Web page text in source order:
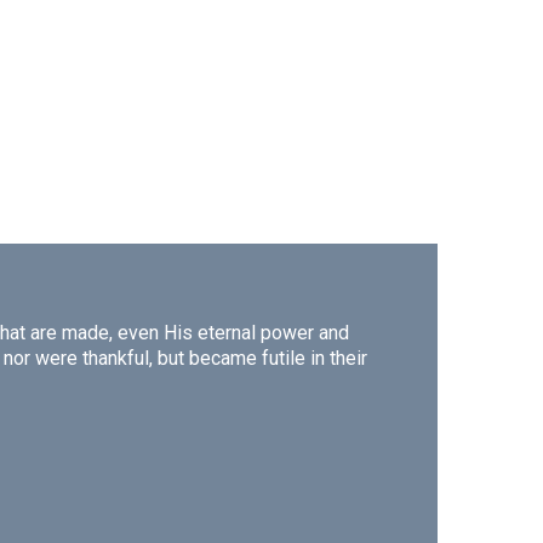
are made, even His eternal power and
were thankful, but became futile in their